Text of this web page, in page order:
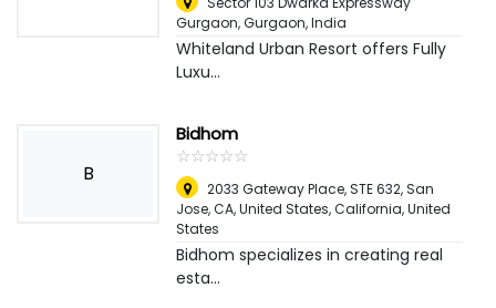
Gurgaon,Gurgaon, India
Whiteland Urban Resort offers Fully
Luxu...
B
Bidhom
☆☆☆☆☆
★★★★★
2033 Gateway Place, STE 632, San
Jose, CA, United States, California,United
States
Bidhom specializes in creating real
esta...